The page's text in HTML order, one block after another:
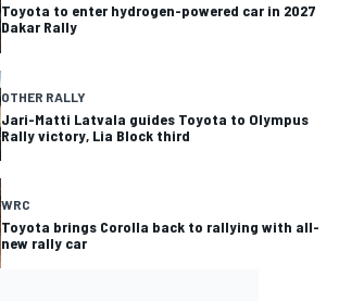
Toyota to enter hydrogen-powered car in 2027
Dakar Rally
OTHER RALLY
Jari-Matti Latvala guides Toyota to Olympus
Rally victory, Lia Block third
WRC
Toyota brings Corolla back to rallying with all-
new rally car